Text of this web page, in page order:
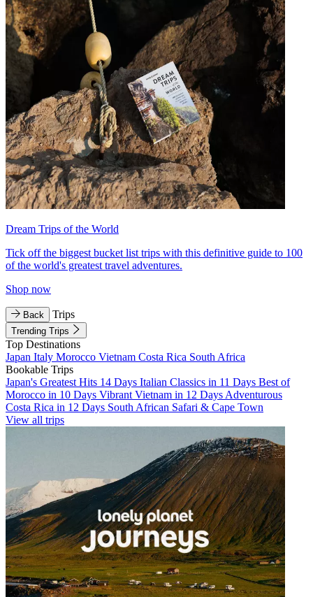
Dream Trips of the World
Tick off the biggest bucket list trips with this definitive guide to 100
of the world's greatest travel adventures.
Shop now
Back Trips
Trending Trips
Top Destinations
Japan Italy Morocco Vietnam Costa Rica South Africa
Bookable Trips
Japan's Greatest Hits 14 Days Italian Classics in 11 Days Best of
Morocco in 10 Days Vibrant Vietnam in 12 Days Adventurous
Costa Rica in 12 Days South African Safari & Cape Town
View all trips